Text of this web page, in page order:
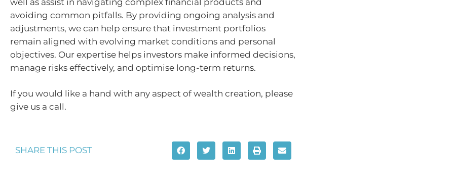
avoiding common pitfalls. By providing ongoing analysis and
adjustments, we can help ensure that investment portfolios
remain aligned with evolving market conditions and personal
objectives. Our expertise helps investors make informed decisions,
manage risks effectively, and optimise long-term returns.
If you would like a hand with any aspect of wealth creation, please
give us a call.
SHARE THIS POST